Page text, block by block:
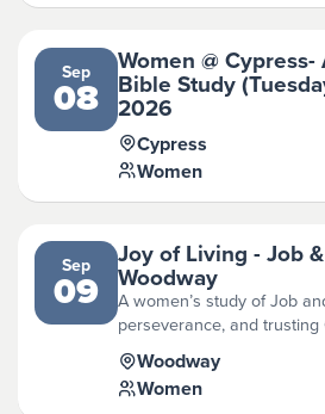
Sep
08
Women @
Bible Study
2026
Cypress
Women
Sep
09
Joy of Living - Job
Woodway
A women’s study of Job
perseverance, and trusting
Woodway
Women